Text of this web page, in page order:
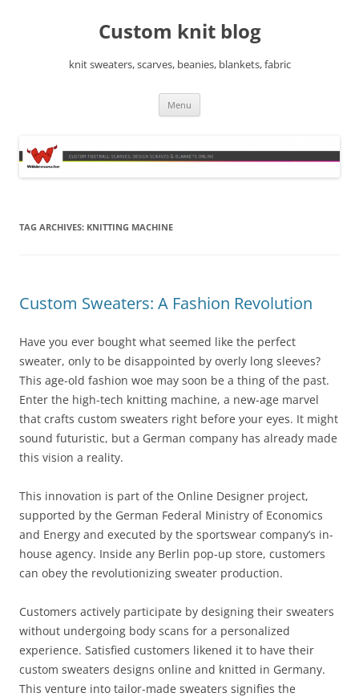
Custom knit blog
knit sweaters, scarves, beanies, blankets, fabric
Menu
TAG ARCHIVES: KNITTING MACHINE
Custom Sweaters: A Fashion Revolution
Have you ever bought what seemed like the perfect
sweater, only to be disappointed by overly long sleeves?
This age-old fashion woe may soon be a thing of the past.
Enter the high-tech knitting machine, a new-age marvel
that crafts custom sweaters right before your eyes. It might
sound futuristic, but a German company has already made
this vision a reality.
This innovation is part of the Online Designer project,
supported by the German Federal Ministry of Economics
and Energy and executed by the sportswear company’s in-
house agency. Inside any Berlin pop-up store, customers
can obey the revolutionizing sweater production.
Customers actively participate by designing their sweaters
without undergoing body scans for a personalized
experience. Satisfied customers likened it to have their
custom sweaters designs online and knitted in Germany.
This venture into tailor-made sweaters signifies the